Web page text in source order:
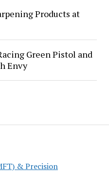
& Precision
Products at
Green Pistol and
Envy